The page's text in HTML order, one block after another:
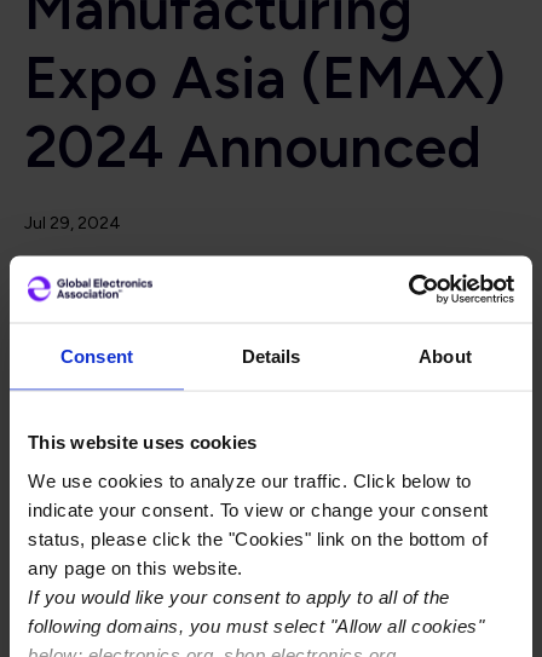
Consent Details About
This website uses cookies
We use cookies to analyze our traffic. Click below to
indicate your consent. To view or change your consent
status, please click the "Cookies" link on the bottom of
any page on this website.
If you would like your consent to apply to all of the
following domains, you must select "Allow all cookies"
Expo Asia (EMAX)
2024 Announced
Jul 29, 2024
In conjunction with Electronics Manufacturing Expo
Asia (EMAX) 2024, IPC hosted its popular IPC Hand
July 24-26, 2024. The competition welcomed 36
contestants from 14 well-known electronics
rework a functional electronics assembly within a 50-
minute time limit. Assemblies were judged on soldering in
accordance with IPC-A-610H, IPC J-STD-001H, IPC-
7711/21C - Class 3 criteria, the speed at which the
assembly was produced, and overall electrical
functionality of the assembly.